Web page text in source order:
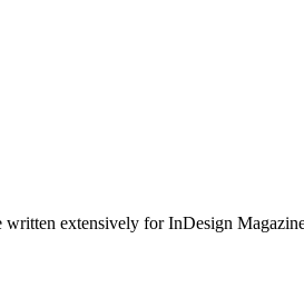
written extensively for InDesign